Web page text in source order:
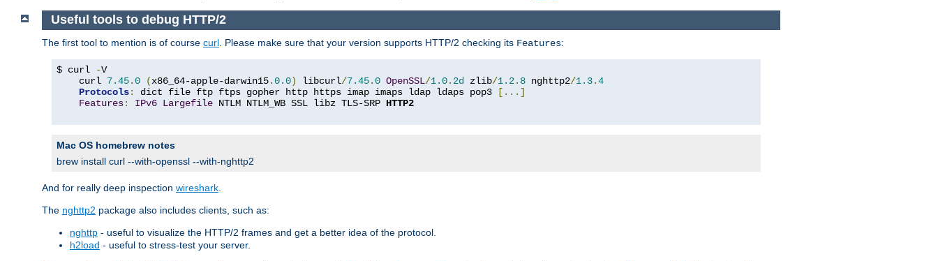
Useful tools to debug HTTP/2
The first tool to mention is of course curl . Please make sure that your version supports HTTP/2 checking its Features:
$ curl -V
    curl
7.45.0 (x86_64-apple-darwin15.0.0) libcurl/7.45.0 OpenSSL/1.0. 2d zlib/1.2. 8 nghttp2/1.3.4
Protocols: dict file ftp ftps gopher http https imap imaps ldap ldaps pop3
[...]
Features: IPv6 Largefile NTLM NTLM_WB SSL libz TLS-SRP HTTP2
Mac OS homebrew notes
brew install curl --with-openssl --with-nghttp2
And for really deep inspection wireshark
The nghttp2 package also includes clients, such as:
nghttp - useful to visualize the HTTP/2 frames and get a better idea of the protocol.
h2load - useful to stress-test your server.